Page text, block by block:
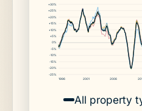
-25%
-20%
-15%
-10%
-5%
0%
+5%
+10%
+15%
+20%
+25%
+30%
1996 2001 2006
All property